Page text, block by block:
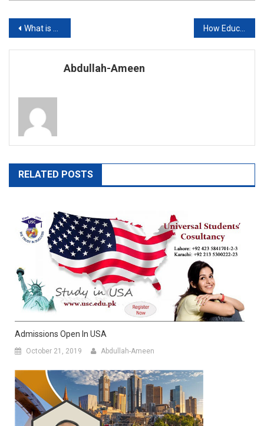
Post
navigation
What is oligopolies? How Education Develops a Man?
Abdullah-Ameen
RELATED POSTS
Admissions Open In USA
October 21, 2019 Abdullah-Ameen